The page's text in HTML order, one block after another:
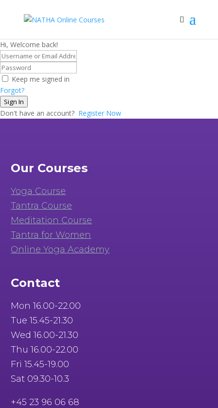
Hi, Welcome back!
Keep me signed in
Forgot?
Sign In
Don't have an account? Register Now
Our Courses
Yoga Course
Tantra Course
Meditation Course
Tantra for Women
Online Yoga Academy
Contact
Mon 16.00-22.00
Tue 15.45-21.30
Wed 16.00-21.30
Thu 16.00-22.00
Fri 15.45-19.00
Sat 09.30-10.3
+45 23 96 06 68